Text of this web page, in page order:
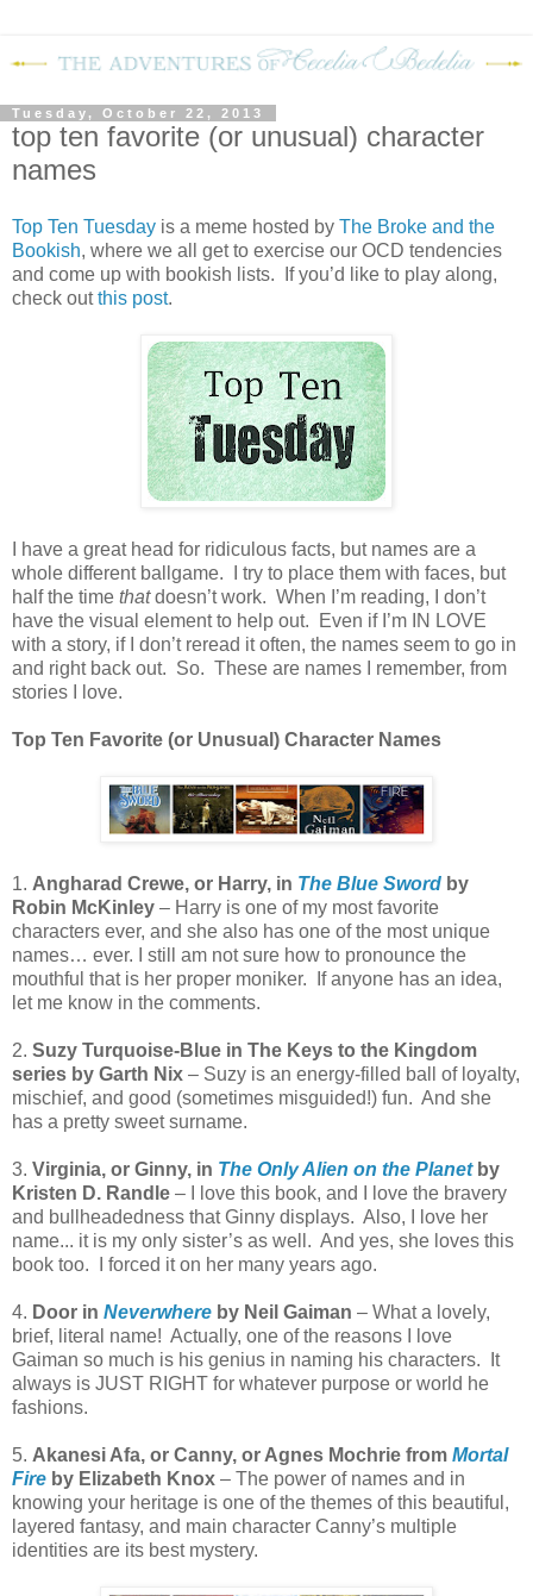
Tuesday, October 22, 2013
top ten favorite (or unusual) character
names
Top Ten Tuesday is a meme hosted by The Broke and the
Bookish, where we all get to exercise our OCD tendencies
and come up with bookish lists. If you’d like to play along,
check outthis post.
I have a great head for ridiculous facts, but names are a
whole different ballgame.
I try to place them with faces, but
half the time thatdoesn’t work. When I’m reading, I don’t
have the visual element to help out.
Even if I’m IN LOVE
with a story, if I don’t reread it often, the names seem to go in
and right back out. So. These are names I remember, from
stories I love.
Top Ten Favorite (or Unusual) Character Names
1. Angharad Crewe, or Harry, in The Blue Sword by
Robin McKinley – Harry is one of my most favorite
characters ever, and she also has one of the most unique
names… ever. I still am not sure how to pronounce the
mouthful that is her proper moniker.
If anyone has an idea,
let me know in the comments.
2. Suzy Turquoise-Blue in The Keys to the Kingdom
series by Garth Nix – Suzy is an energy-filled ball of loyalty,
mischief, and good (sometimes misguided!) fun. And she
has a pretty sweet surname.
3. Virginia, or Ginny, in The Only Alien on the Planetby
Kristen D. Randle – I love this book, and I love the bravery
and bullheadedness that Ginny displays. Also, I love her
name... it is my only sister’s as well. And yes, she loves this
book too.
I forced it on her many years ago.
4. Door in Neverwhere by Neil Gaiman – What a lovely,
brief, literal name! Actually, one of the reasons I love
Gaiman so much is his genius in naming his characters.
It
always is JUST RIGHT for whatever purpose or world he
fashions.
5. Akanesi Afa, or Canny, or Agnes Mochrie from Mortal
Fire by Elizabeth Knox – The power of names and in
knowing your heritage is one of the themes of this beautiful,
layered fantasy, and main character Canny’s multiple
identities are its best mystery.